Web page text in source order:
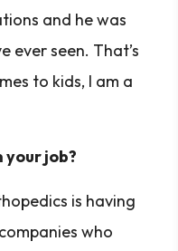
and he was
ever seen. That’s
to kids, I am a
your job?
is having
who